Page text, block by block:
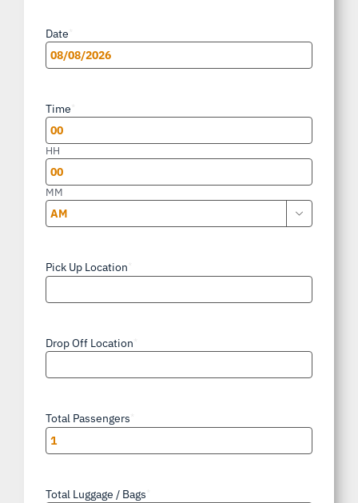
Date
MM
DD
slash
YYYY
Time
HH
MM

Pick Up Location
Drop Off Location
Total Passengers
Total Luggage / Bags